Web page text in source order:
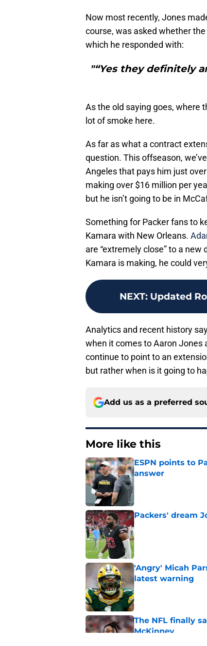
Now most recently, Jones
course, was asked whether
which he responded with:
"“Yes they definitely
As the old saying goes, where
lot of smoke here.
As far as what a contract
question. This offseason,
Angeles that pays him just
making over $16 million per
but he isn’t going to be in
Something for Packer fans to
Kamara with New Orleans.
are “extremely close” to a new
Kamara is making, he could
NEXT: Updated
Analytics and recent history
when it comes to Aaron Jones
continue to point to an
but rather when is it going to
Add us as a preferred
More like this
ESPN points to
answer
Packers' dream
Published by on Invalid
'Angry' Micah
latest warning
Published by on Invalid
The NFL finally
McKinney